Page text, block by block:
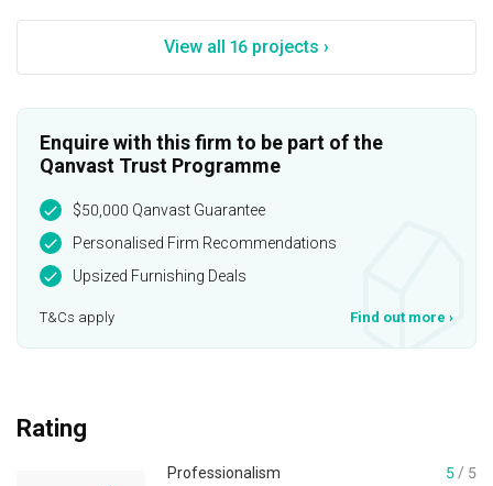
View all 16 projects ›
Enquire with this firm to be part of the
Qanvast Trust Programme
$50,000 Qanvast Guarantee
Personalised Firm Recommendations
Upsized Furnishing Deals
T&Cs apply Find out more ›
Rating
Professionalism 5 / 5